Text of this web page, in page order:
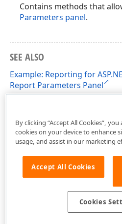
Contains methods that
Parameters panel.
SEE ALSO
Example: Reporting for
Report Parameters Panel
By clicking “Accept All Cookies”,
cookies on your device to enhance
usage, and assist in our marketing
Accept All Cookies
Cookies